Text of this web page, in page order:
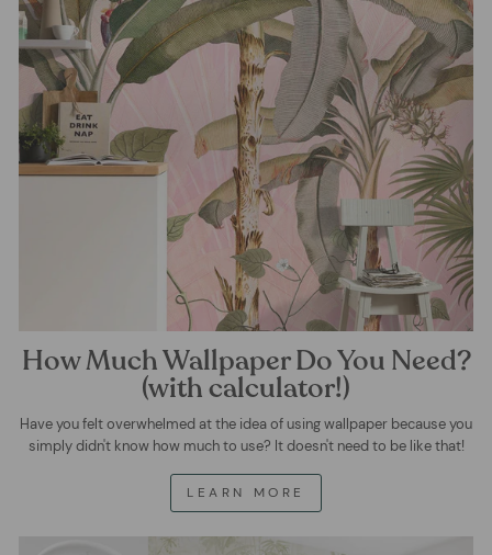
How Much Wallpaper Do You Need?
(with calculator!)
Have you felt overwhelmed at the idea of using wallpaper because you
simply didn't know how much to use? It doesn't need to be like that!
LEARN MORE